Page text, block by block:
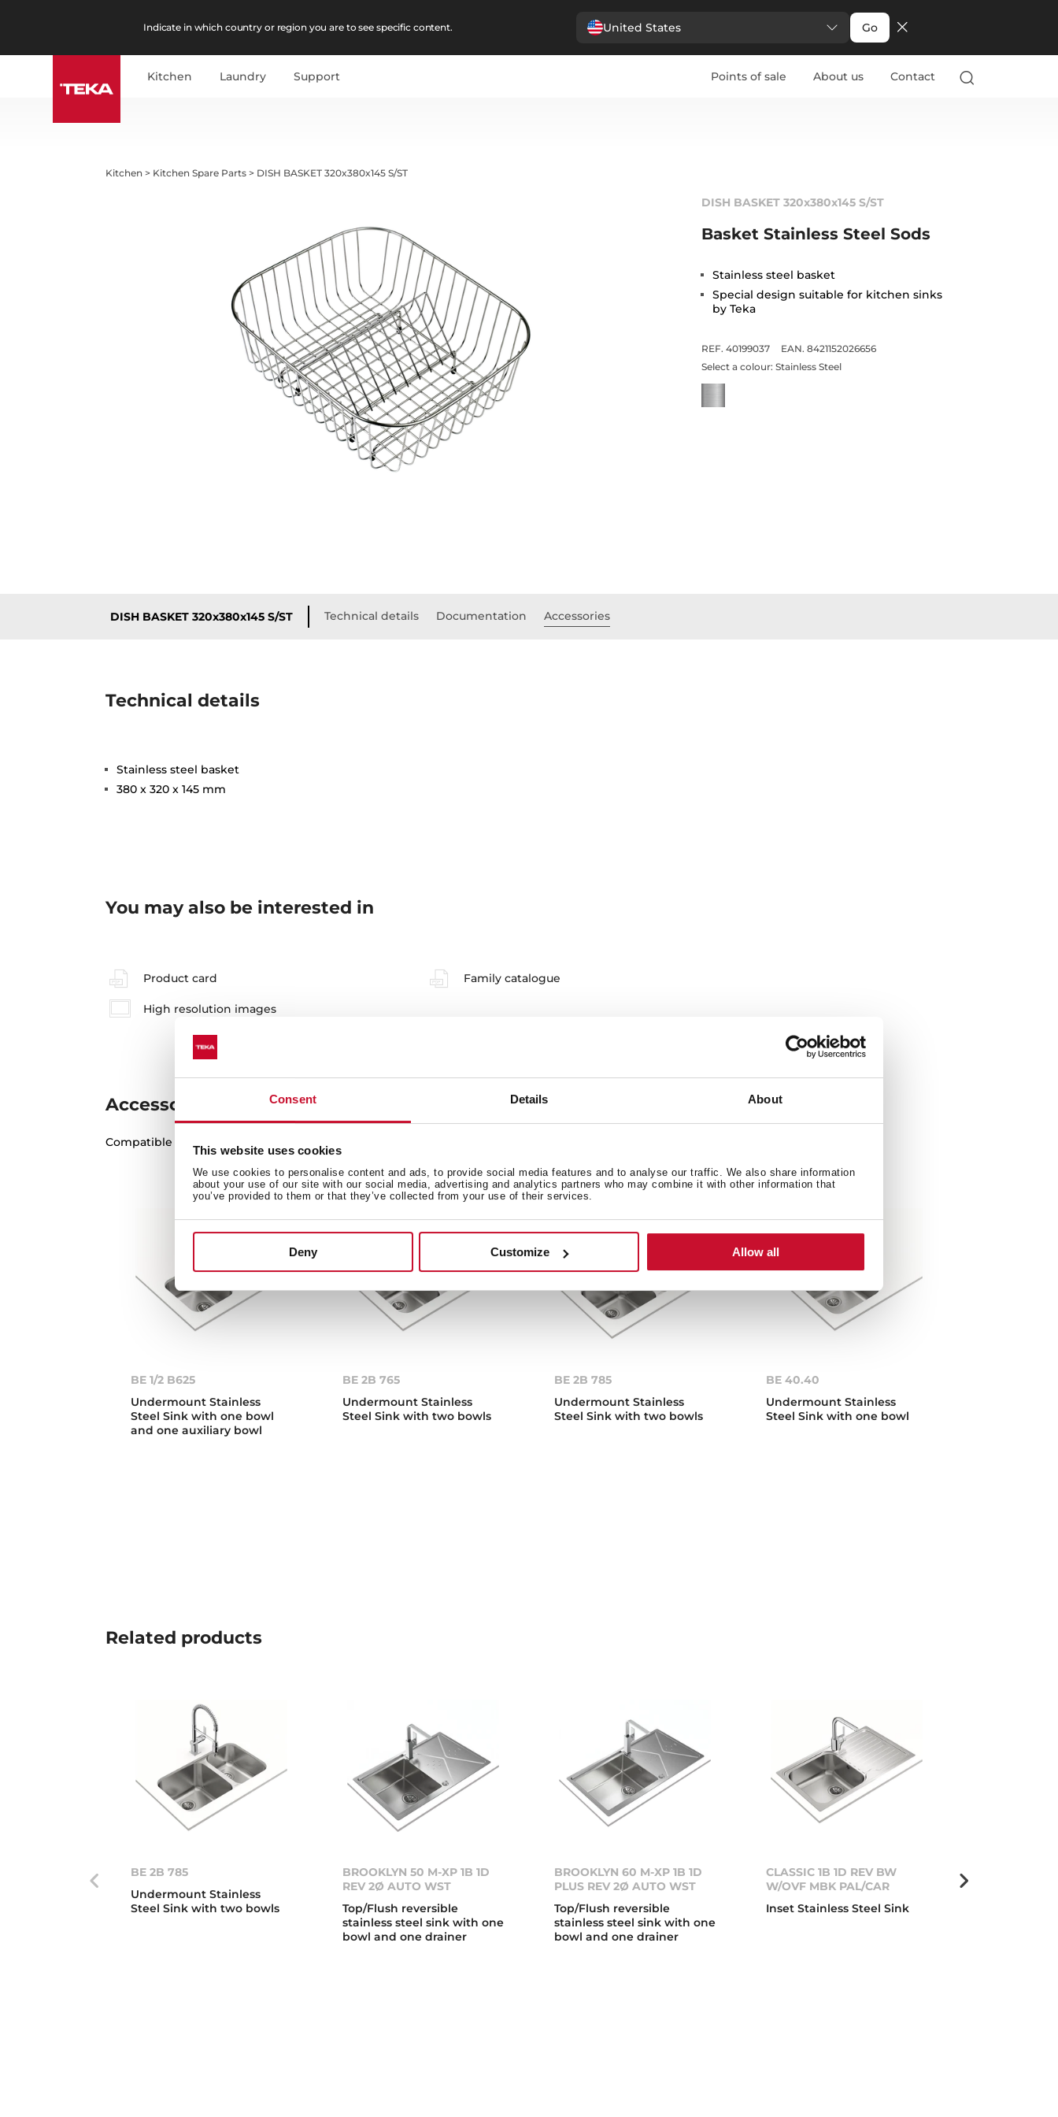
Consent Details About
This website uses cookies
We use cookies to personalise content and ads, to provide social media features and to analyse our traffic. We also share information
about your use of our site with our social media, advertising and analytics partners who may combine it with other information that
you’ve provided to them or that they’ve collected from your use of their services.
Deny Customize Allow all
Indicate in which country or region you are to see specific content. United States Go
Kitchen Laundry Support Points of sale About us Contact
Kitchen > Kitchen Spare Parts > DISH BASKET 320x380x145 S/ST
DISH BASKET 320x380x145 S/ST
Basket Stainless Steel Sods
Stainless steel basket
Special design suitable for kitchen sinks
by Teka
REF. 40199037
EAN. 8421152026656
Select a colour: Stainless Steel
DISH BASKET 320x380x145 S/ST Technical details Documentation Accessories
Technical details
Stainless steel basket
380 x 320 x 145 mm
You may also be interested in
Product card Family catalogue
High resolution images
Accessories
Compatible accessories, not included in the product.
BE 2B 785
Undermount Stainless
Steel Sink with two bowls
BE 40.40
Undermount Stainless
Steel Sink with one bowl
BE 2B 765
Undermount Stainless
Steel Sink with two bowls
BE 1/2 B625
Undermount Stainless
Steel Sink with one bowl
and one auxiliary bowl
Related products
BROOKLYN 50 M-XP 1B 1D
REV 2Ø AUTO WST
Top/Flush reversible
stainless steel sink with one
bowl and one drainer
BROOKLYN 60 M-XP 1B 1D
PLUS REV 2Ø AUTO WST
Top/Flush reversible
stainless steel sink with one
bowl and one drainer
CLASSIC 1B 1D REV BW
W/OVF MBK PAL/CAR
Inset Stainless Steel Sink
BE 2B 785
Undermount Stainless
Steel Sink with two bowls